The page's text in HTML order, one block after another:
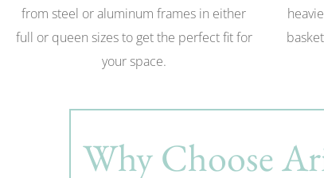
from steel or aluminum frames in either
full or queen sizes to get the perfect fit for
your space.
Why Choose